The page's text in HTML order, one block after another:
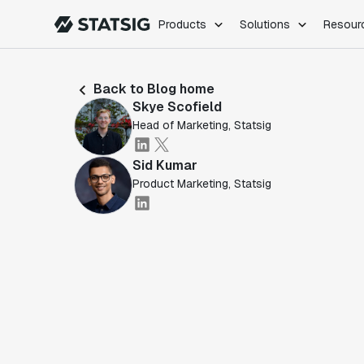
Products Solutions
Feature Flags
Web Analytics
Back to Blog home
Skye Scofield
Head of Marketing, Statsig
Sid Kumar
Product Marketing, Statsig